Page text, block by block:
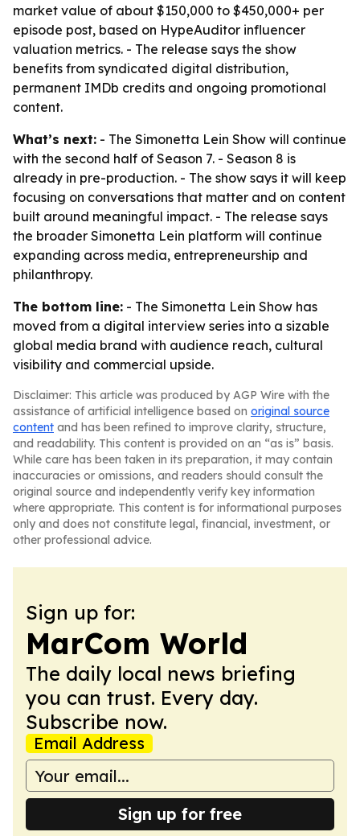
market value of about $150,000 to $450,000+ per
episode post, based on HypeAuditor influencer
valuation metrics. - The release says the show
benefits from syndicated digital distribution,
permanent IMDb credits and ongoing promotional
content.
What’s next: - The Simonetta Lein Show will continue
with the second half of Season 7. - Season 8 is
already in pre-production. - The show says it will keep
focusing on conversations that matter and on content
built around meaningful impact. - The release says
the broader Simonetta Lein platform will continue
expanding across media, entrepreneurship and
philanthropy.
The bottom line: - The Simonetta Lein Show has
moved from a digital interview series into a sizable
global media brand with audience reach, cultural
visibility and commercial upside.
Disclaimer: This article was produced by AGP Wire with the
assistance of artificial intelligence based on original source
content and has been refined to improve clarity, structure,
and readability. This content is provided on an “as is” basis.
While care has been taken in its preparation, it may contain
inaccuracies or omissions, and readers should consult the
original source and independently verify key information
where appropriate. This content is for informational purposes
only and does not constitute legal, financial, investment, or
other professional advice.
Sign up for:
MarCom World
The daily local news briefing
you can trust. Every day.
Subscribe now.
Email Address
Sign up for free